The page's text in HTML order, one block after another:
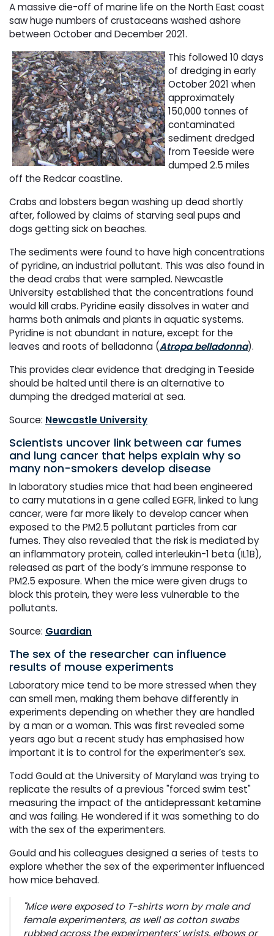
A massive die-off of marine life on the North East coast
saw huge numbers of crustaceans washed ashore
between October and December 2021.
This followed 10 days
of dredging in early
October 2021 when
approximately
150,000 tonnes of
contaminated
sediment dredged
from Teeside were
dumped 2.5 miles
off the Redcar coastline.
Crabs and lobsters began washing up dead shortly
after, followed by claims of starving seal pups and
dogs getting sick on beaches.
The sediments were found to have high concentrations
of pyridine, an industrial pollutant. This was also found in
the dead crabs that were sampled. Newcastle
University established that the concentrations found
would kill crabs. Pyridine easily dissolves in water and
harms both animals and plants in aquatic systems.
Pyridine is not abundant in nature, except for the
leaves and roots of belladonna (Atropa belladonna).
This provides clear evidence that dredging in Teeside
should be halted until there is an alternative to
dumping the dredged material at sea.
Source: Newcastle University
Scientists uncover link between car fumes
and lung cancer that helps explain why so
many non-smokers develop disease
In laboratory studies mice that had been engineered
to carry mutations in a gene called EGFR, linked to lung
cancer, were far more likely to develop cancer when
exposed to the PM2.5 pollutant particles from car
fumes. They also revealed that the risk is mediated by
an inflammatory protein, called interleukin-1 beta (IL1B),
released as part of the body’s immune response to
PM2.5 exposure. When the mice were given drugs to
block this protein, they were less vulnerable to the
pollutants.
Source: Guardian
The sex of the researcher can influence
results of mouse experiments
Laboratory mice tend to be more stressed when they
can smell men, making them behave differently in
experiments depending on whether they are handled
by a man or a woman. This was first revealed some
years ago but a recent study has emphasised how
important it is to control for the experimenter’s sex.
Todd Gould at the University of Maryland was trying to
replicate the results of a previous "forced swim test"
measuring the impact of the antidepressant ketamine
and was failing. He wondered if it was something to do
with the sex of the experimenters.
Gould and his colleagues designed a series of tests to
explore whether the sex of the experimenter influenced
how mice behaved.
"Mice were exposed to T-shirts worn by male and
female experimenters, as well as cotton swabs
rubbed across the experimenters’ wrists, elbows or